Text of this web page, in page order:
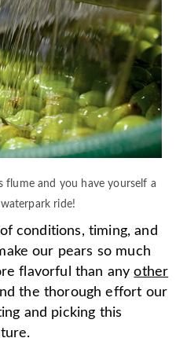
flume and you have yourself a
ride!
conditions, timing, and
our pears so much
flavorful than anyother
the thorough effort our
and picking this